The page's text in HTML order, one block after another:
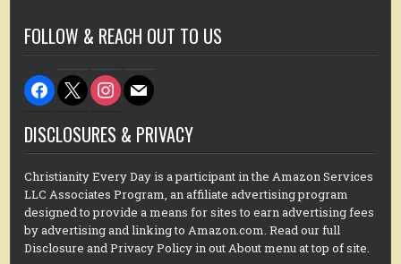
FOLLOW & REACH OUT TO US
facebook
x instagram
mail
DISCLOSURES & PRIVACY
Christianity Every Day is a participant in the Amazon Services
LLC Associates Program, an affiliate advertising program
designed to provide a means for sites to earn advertising fees
by advertising and linking to Amazon.com. Read our full
Disclosure and Privacy Policy in out About menu at top of site.